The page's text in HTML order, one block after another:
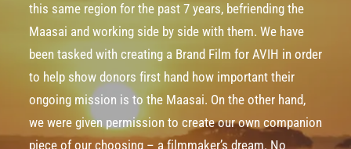
this same region for the past 7 years, befriending the
Maasai and working side by side with them. We have
been tasked with creating a Brand Film for AVIH in order
to help show donors first hand how important their
ongoing mission is to the Maasai. On the other hand,
we were given permission to create our own companion
piece of our choosing – a filmmaker’s dream. No